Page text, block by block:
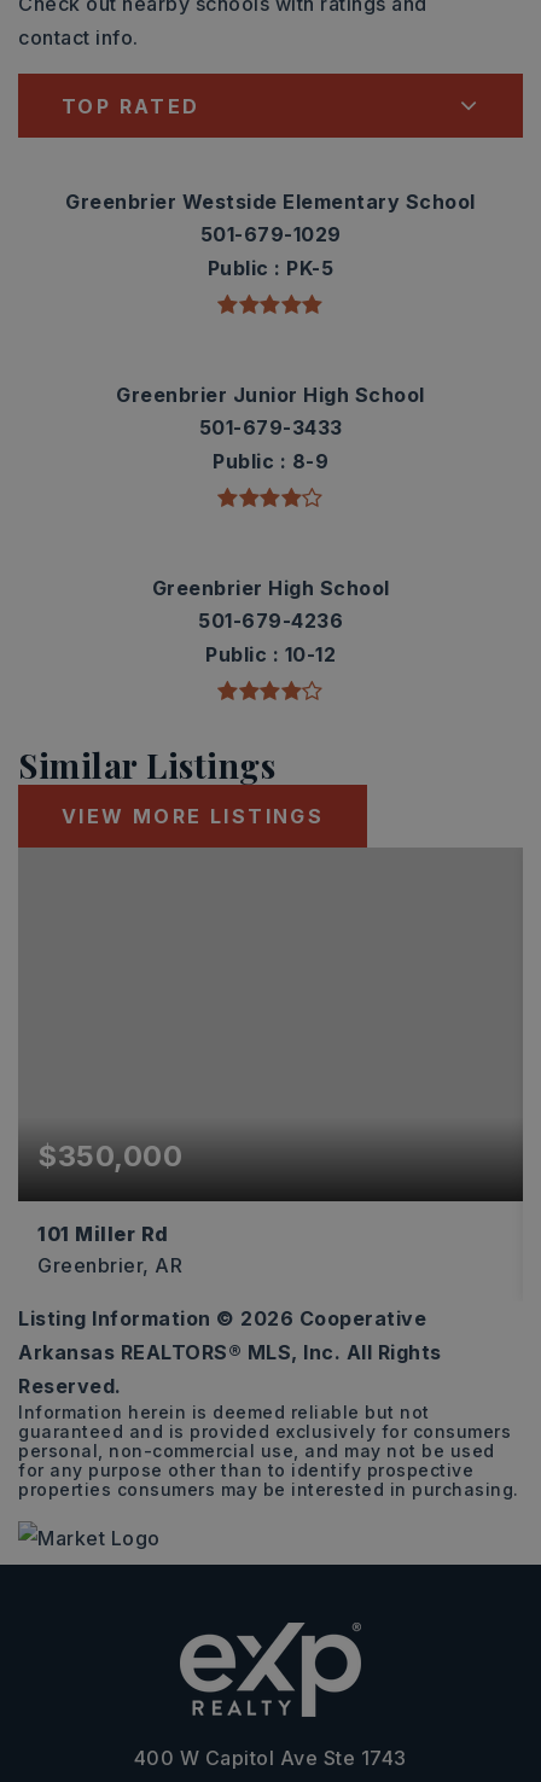
contact info.
TOP RATED
Greenbrier Westside Elementary School
501-679-1029
Public
PK-5
Greenbrier Junior High School
501-679-3433
Public
8-9
Greenbrier High School
501-679-4236
Public
10-12
Similar Listings
VIEW MORE LISTINGS
$350,000
101 Miller Rd
Greenbrier, AR
2
BEDS
2
BATHS
1,223
SQFT
Listing Information © 2026 Cooperative
Arkansas REALTORS® MLS, Inc. All Rights
Reserved.
Information herein is deemed reliable but not
guaranteed and is provided exclusively for consumers
personal, non-commercial use, and may not be used
for any purpose other than to identify prospective
properties consumers may be interested in purchasing.
400 W Capitol Ave Ste 1743